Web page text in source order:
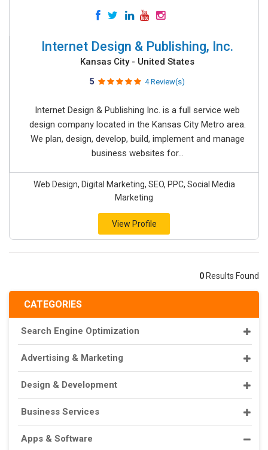
CATEGORIES
Search Engine Optimization
Advertising & Marketing
Design & Development
Business Services
Apps & Software
Internet Design & Publishing, Inc.
Kansas City - United States
5 4 Review(s)
Internet Design & Publishing Inc. is a full service web
design company located in the Kansas City Metro area.
We plan, design, develop, build, implement and manage
business websites for...
Web Design, Digital Marketing, SEO, PPC, Social Media
Marketing
View Profile
0 Results Found